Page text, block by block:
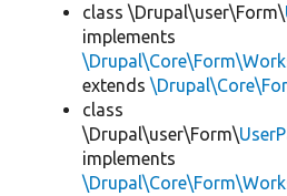
class \Drupal\user\Form\
implements
extends
class
\Drupal\user\Form\
implements